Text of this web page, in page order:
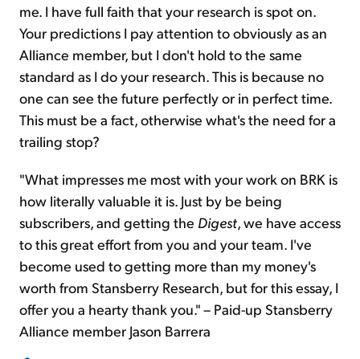
me. I have full faith that your research is spot on.
Your predictions I pay attention to obviously as an
Alliance member, but I don't hold to the same
standard as I do your research. This is because no
one can see the future perfectly or in perfect time.
This must be a fact, otherwise what's the need for a
trailing stop?
"What impresses me most with your work on BRK is
how literally valuable it is. Just by be being
subscribers, and getting the Digest, we have access
to this great effort from you and your team. I've
become used to getting more than my money's
worth from Stansberry Research, but for this essay, I
offer you a hearty thank you." – Paid-up Stansberry
Alliance member Jason Barrera